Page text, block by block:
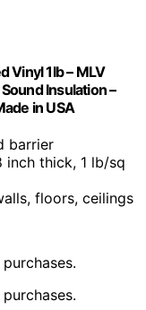
Vinyl 1lb – MLV
Insulation –
in USA
barrier
inch thick, 1 lb/sq
floors, ceilings